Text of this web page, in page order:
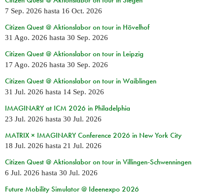
7 Sep. 2026 hasta 16 Oct. 2026
Citizen Quest @ Aktionslabor on tour in Hövelhof
31 Ago. 2026 hasta 30 Sep. 2026
Citizen Quest @ Aktionslabor on tour in Leipzig
17 Ago. 2026 hasta 30 Sep. 2026
Citizen Quest @ Aktionslabor on tour in Waiblingen
31 Jul. 2026 hasta 14 Sep. 2026
IMAGINARY at ICM 2026 in Philadelphia
23 Jul. 2026 hasta 30 Jul. 2026
MATRIX × IMAGINARY Conference 2026 in New York City
18 Jul. 2026 hasta 21 Jul. 2026
Citizen Quest @ Aktionslabor on tour in Villingen-Schwenningen
6 Jul. 2026 hasta 30 Jul. 2026
Future Mobility Simulator @ Ideenexpo 2026